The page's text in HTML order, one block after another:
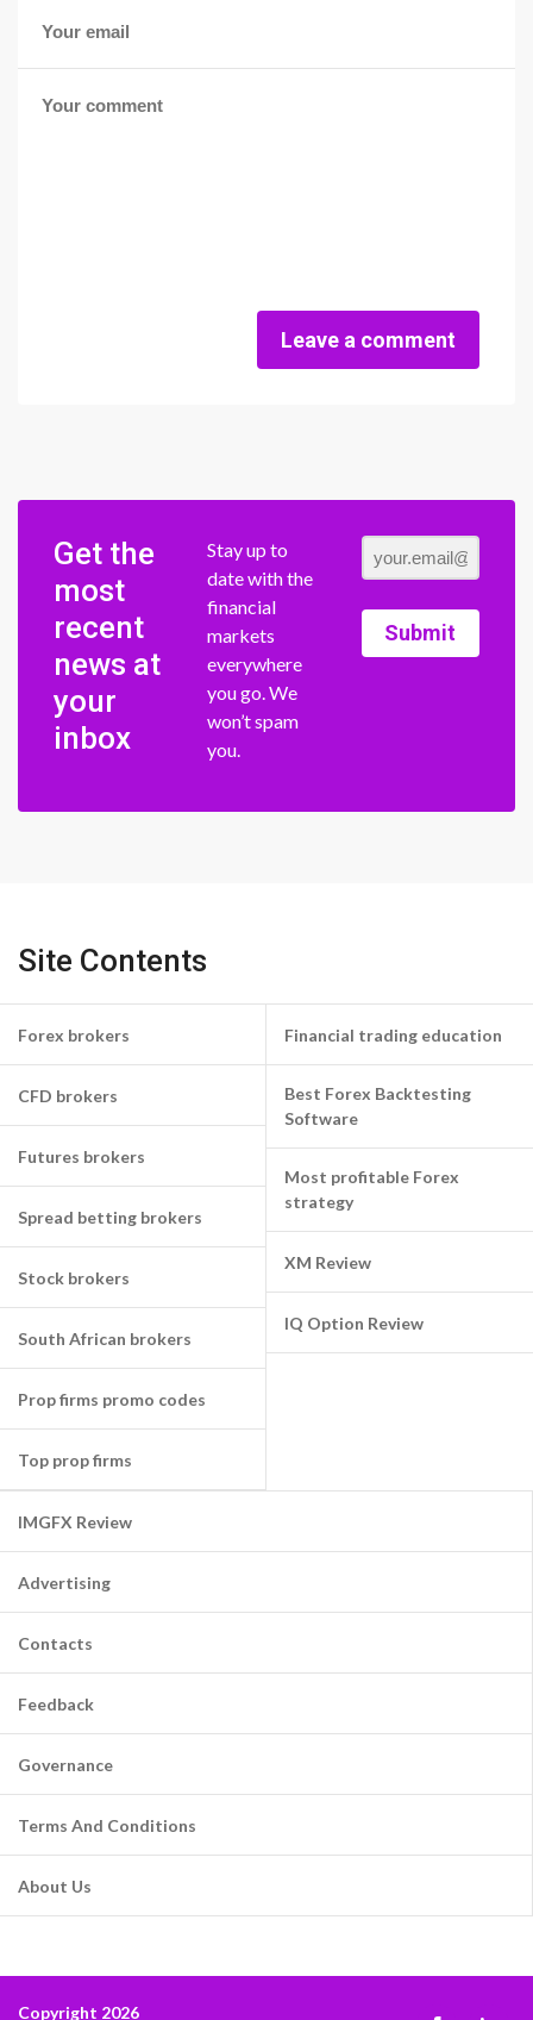
Leave a comment
Get the
most
recent
news at
your
inbox
Stay up to
date with the
financial
markets
everywhere
you go. We
won’t spam
you.
Submit
Site Contents
Forex brokers
CFD brokers
Futures brokers
Spread betting brokers
Stock brokers
South African brokers
Prop firms promo codes
Top prop firms
Financial trading education
Best Forex Backtesting
Software
Most profitable Forex
strategy
XM Review
IQ Option Review
IMGFX Review
Advertising
Contacts
Feedback
Governance
Terms And Conditions
About Us
Copyright 2026